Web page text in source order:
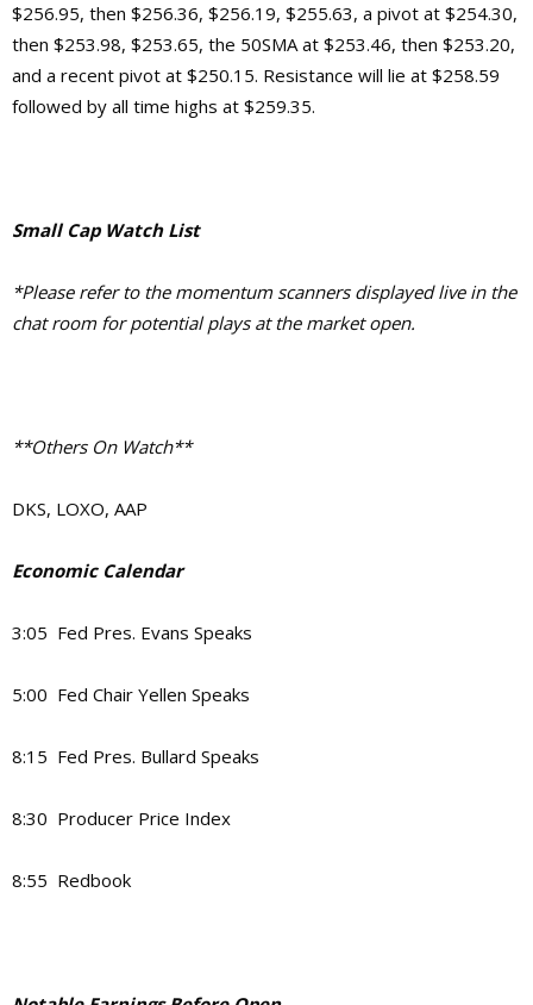
$256.95, then $256.36, $256.19, $255.63, a pivot at $254.30,
then $253.98, $253.65, the 50SMA at $253.46, then $253.20,
and a recent pivot at $250.15. Resistance will lie at $258.59
followed by all time highs at $259.35.
Small Cap Watch List
*Please refer to the momentum scanners displayed live in the
chat room for potential plays at the market open.
**Others On Watch**
DKS, LOXO, AAP
Economic Calendar
3:05 Fed Pres. Evans Speaks
5:00 Fed Chair Yellen Speaks
8:15 Fed Pres. Bullard Speaks
8:30 Producer Price Index
8:55 Redbook